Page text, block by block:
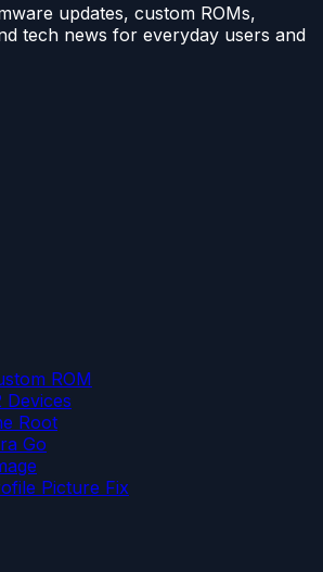
updates, custom ROMs,
tech news for everyday users and
ROM
Devices
Root
Go
Picture Fix